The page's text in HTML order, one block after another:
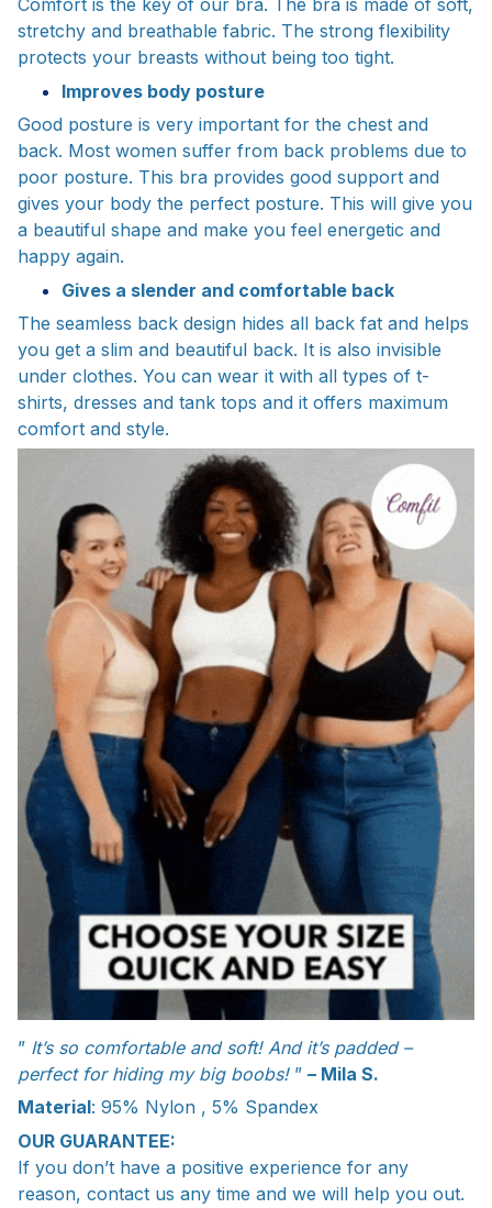
Comfort is the key of our bra. The bra is made of soft,
stretchy and breathable fabric. The strong flexibility
protects your breasts without being too tight.
Improves body posture
Good posture is very important for the chest and
back. Most women suffer from back problems due to
poor posture. This bra provides good support and
gives your body the perfect posture. This will give you
a beautiful shape and make you feel energetic and
happy again.
Gives a slender and comfortable back
The seamless back design hides all back fat and helps
you get a slim and beautiful back. It is also invisible
under clothes. You can wear it with all types of t-
shirts, dresses and tank tops and it offers maximum
comfort and style.
” It’s so comfortable and soft! And it’s padded –
perfect for hiding my big boobs!” – Mila S.
Material: 95% Nylon , 5% Spandex
OUR GUARANTEE:
If you don’t have a positive experience for any
reason, contact us any time and we will help you out.